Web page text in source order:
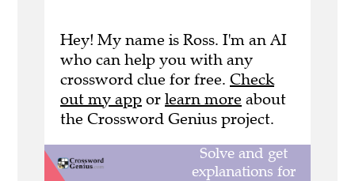
Hey! My name is Ross. I'm an AI
who can help you with any
crossword clue for free. Check
out my app or learn more about
the Crossword Genius project.